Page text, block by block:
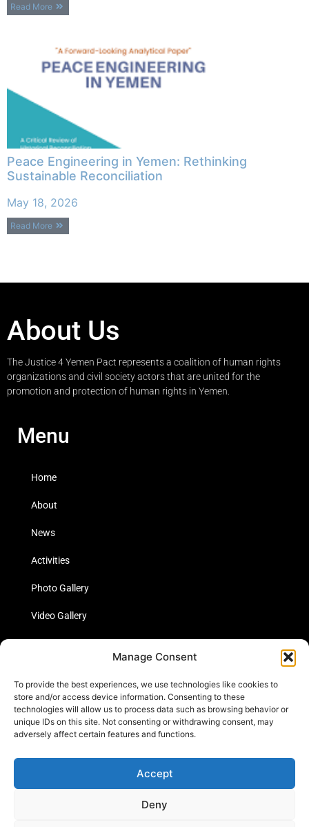
Manage Consent
To provide the best experiences, we use technologies like cookies to
store and/or access device information. Consenting to these
technologies will allow us to process data such as browsing behavior or
unique IDs on this site. Not consenting or withdrawing consent, may
adversely affect certain features and functions.
Accept
Deny
Read More
Peace Engineering in Yemen: Rethinking
Sustainable Reconciliation
May 18, 2026
Read More
About Us
The Justice 4 Yemen Pact represents a coalition of human rights
organizations and civil society actors that are united for the
promotion and protection of human rights in Yemen.
Menu
Home
About
News
Activities
Photo Gallery
Video Gallery
Links